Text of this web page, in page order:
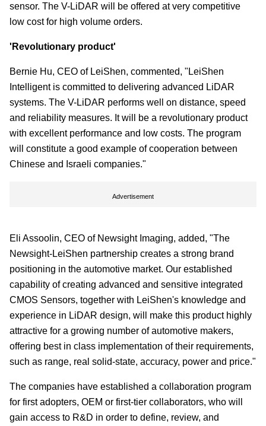
sensor. The V-LiDAR will be offered at very competitive
low cost for high volume orders.
'Revolutionary product'
Bernie Hu, CEO of LeiShen, commented, "LeiShen
Intelligent is committed to delivering advanced LiDAR
systems. The V-LiDAR performs well on distance, speed
and reliability measures. It will be a revolutionary product
with excellent performance and low costs. The program
will constitute a good example of cooperation between
Chinese and Israeli companies."
Advertisement
Eli Assoolin, CEO of Newsight Imaging, added, "The
Newsight-LeiShen partnership creates a strong brand
positioning in the automotive market. Our established
capability of creating advanced and sensitive integrated
CMOS Sensors, together with LeiShen's knowledge and
experience in LiDAR design, will make this product highly
attractive for a growing number of automotive makers,
offering best in class implementation of their requirements,
such as range, real solid-state, accuracy, power and price."
The companies have established a collaboration program
for first adopters, OEM or first-tier collaborators, who will
gain access to R&D in order to define, review, and